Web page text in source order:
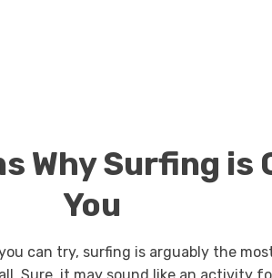
Why Surfing is
You
can try, surfing is arguably the